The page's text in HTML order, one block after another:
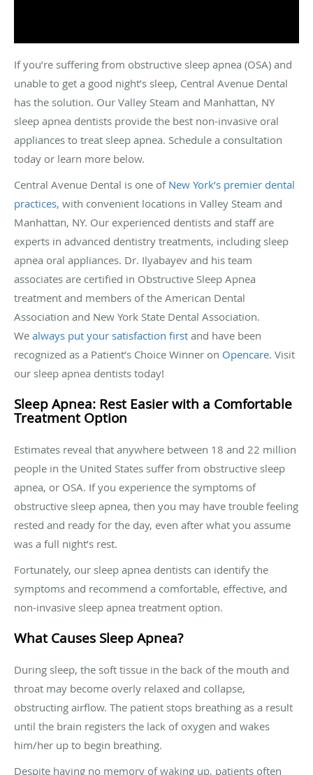
If you’re suffering from obstructive sleep apnea (OSA) and
unable to get a good night’s sleep, Central Avenue Dental
has the solution. Our Valley Steam and Manhattan, NY
sleep apnea dentists provide the best non-invasive oral
appliances to treat sleep apnea. Schedule a consultation
today or learn more below.
Central Avenue Dental is one of New York’s premier dental
practices, with convenient locations in Valley Steam and
Manhattan, NY. Our experienced dentists and staff are
experts in advanced dentistry treatments, including sleep
apnea oral appliances. Dr. Ilyabayev and his team
associates are certified in Obstructive Sleep Apnea
treatment and members of the American Dental
Association and New York State Dental Association.
We always put your satisfaction first and have been
recognized as a Patient’s Choice Winner on Opencare. Visit
our sleep apnea dentists today!
Sleep Apnea: Rest Easier with a Comfortable
Treatment Option
Estimates reveal that anywhere between 18 and 22 million
people in the United States suffer from obstructive sleep
apnea, or OSA. If you experience the symptoms of
obstructive sleep apnea, then you may have trouble feeling
rested and ready for the day, even after what you assume
was a full night’s rest.
Fortunately, our sleep apnea dentists can identify the
symptoms and recommend a comfortable, effective, and
non-invasive sleep apnea treatment option.
What Causes Sleep Apnea?
During sleep, the soft tissue in the back of the mouth and
throat may become overly relaxed and collapse,
obstructing airflow. The patient stops breathing as a result
until the brain registers the lack of oxygen and wakes
him/her up to begin breathing.
Despite having no memory of waking up, patients often